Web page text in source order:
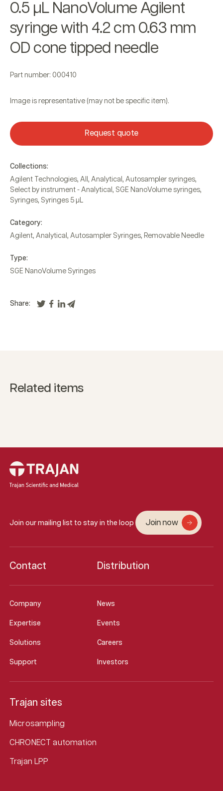
0.5 µL NanoVolume Agilent
syringe with 4.2 cm 0.63 mm
OD cone tipped needle
Part number: 000410
Image is representative (may not be specific item).
Request quote
Collections:
Agilent Technologies, All , Analytical , Autosampler syringes,
Select by instrument - Analytical , SGE NanoVolume syringes,
Syringes, Syringes 5 µL
Category:
Agilent, Analytical , Autosampler Syringes, Removable Needle
Type:
SGE NanoVolume Syringes
Share:
Related items
Join our mailing list to stay in the loop Join now
Company News
Expertise Events
Solutions Careers
Support Investors
Contact Distribution
Trajan sites
Microsampling
CHRONECT automation
Trajan LPP